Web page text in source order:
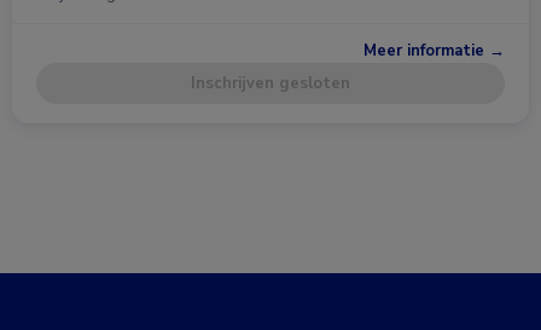
Meer informatie →
Inschrijven gesloten